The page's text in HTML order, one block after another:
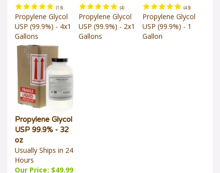
Propylene Glycol
USP (99.9%) - 4x1
Gallons
Propylene Glycol
USP (99.9%) - 2x1
Gallons
Propylene Glycol
USP (99.9%) - 1
Gallon
Propylene Glycol
USP 99.9% - 32
oz
Usually Ships in 24
Hours
Our Price: $49.99